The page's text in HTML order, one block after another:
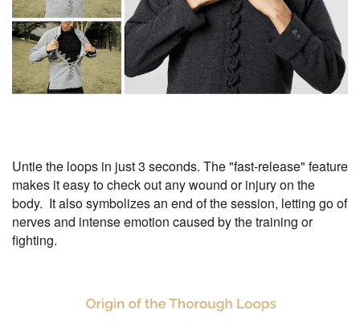
Untie the loops in just 3 seconds. The "fast-release" feature
makes it easy to check out any wound or injury on the
body. It also symbolizes an end of the session, letting go of
nerves and intense emotion caused by the training or
fighting.